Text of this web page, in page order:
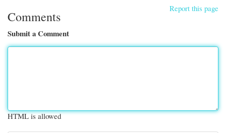
Report this page
Comments
Submit a Comment
HTML is allowed